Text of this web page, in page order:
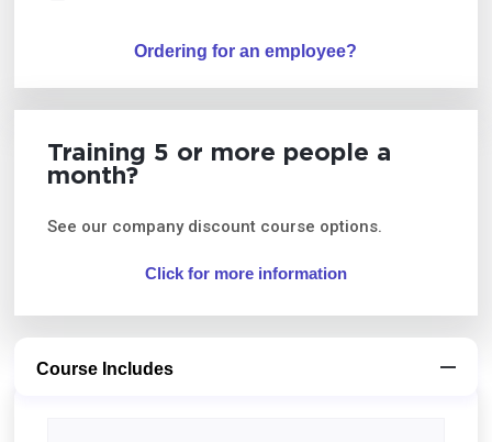
Ordering for an employee?
Training 5 or more people a
month?
See our company discount course options.
Click for more information
Course Includes